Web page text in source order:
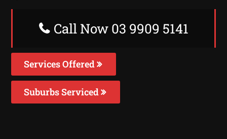
Call Now 03 9909 5141
Services Offered
Suburbs Serviced